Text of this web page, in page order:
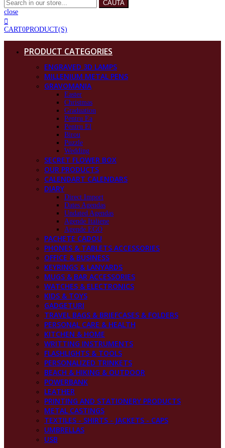
CAUTA
close
CART0PRODUCT(S)
PRODUCT CATEGORIES
ENGRAVED 3D LAMPS
MILLENIUM METAL PENS
GRAVOMANIA
Easter
Christmas
Graduation
Pentru Ea
Pentru El
Birou
Puzzle
Wedding
SECRET FLOWER BOX
OUR PRODUCTS
CALENDART CALENDARS
DIARY
Direct Import
Dates Agendas
Undated Agendas
Agende Italiene
Agende EGO
PACHETE CADOU
PHONES & TABLETS ACCESSORIES
OFFICE & BUSINESS
KEYRINGS & LANYARDS
MUGS & BAR ACCESSORIES
WATCHES & ELECTRONICS
KIDS & TOYS
GADGETURI
TRAVEL BAGS & BRIEFCASES & FOLDERS
PERSONAL CARE & HEALTH
KITCHEN & HOME
WRITTING INSTRUMENTS
FLASHLIGHTS & TOOLS
PERSONALIZED TRINKETS
BEACH & HIKING & OUTDOOR
POWERBANK
LEATHER
PRINTING AND STATIONERY PRODUCTS
METAL CASTINGS
TEXTILES - SHIRTS - JACKETS - CAPS
UMBRELLAS
USB